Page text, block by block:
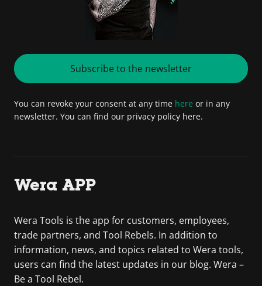
Subscribe to the newsletter
You can revoke your consent at any time here or in any
newsletter. You can find our privacy policy here.
Wera APP
Wera Tools is the app for customers, employees,
trade partners, and Tool Rebels. In addition to
information, news, and topics related to Wera tools,
users can find the latest updates in our blog. Wera –
Be a Tool Rebel.